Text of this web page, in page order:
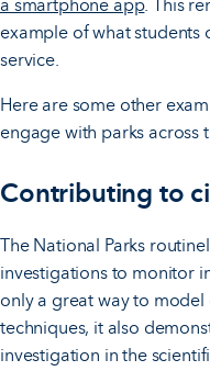
a smartphone app. This
example of what students
service.
Here are some other
engage with parks across
Contributing to
The National Parks
investigations to monitor
only a great way to
techniques, it also
investigation in the